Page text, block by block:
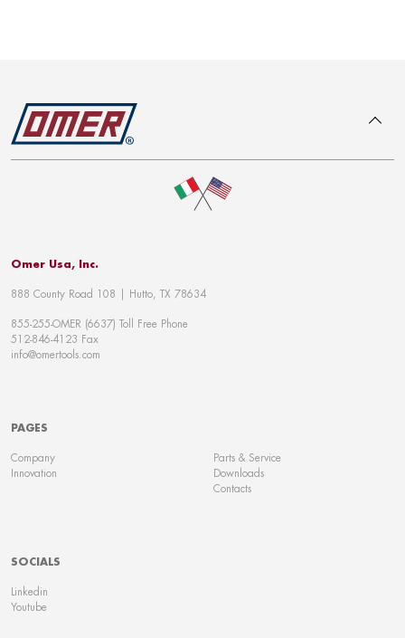
Omer Usa, Inc.
888 County Road 108 | Hutto, TX 78634
855-255-OMER (6637) Toll Free Phone
512-846-4123 Fax
info@omertools.com
PAGES
Company
Innovation
Parts & Service
Downloads
Contacts
SOCIALS
Linkedin
Youtube
To top